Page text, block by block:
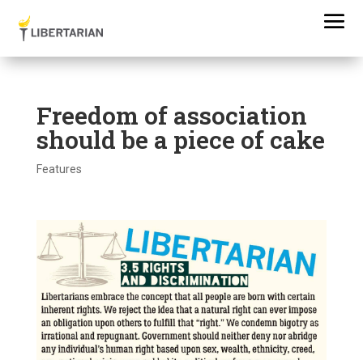
Freedom of association
should be a piece of cake
Features